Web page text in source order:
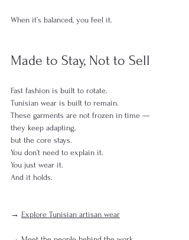
When it’s balanced, you feel it.
Made to Stay, Not to Sell
Fast fashion is built to rotate.
Tunisian wear is built to remain.
These garments are not frozen in time —
they keep adapting,
but the core stays.
You don’t need to explain it.
You just wear it.
And it holds.
→ Explore Tunisian artisan wear